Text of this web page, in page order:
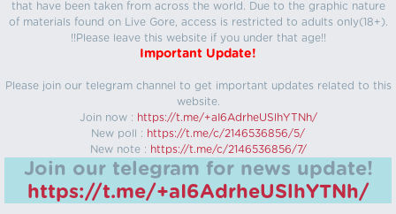
that have been taken from across the world. Due to the graphic nature
of materials found on Live Gore, access is restricted to adults only(18+).
!!Please leave this website if you under that age!!
Important Update!
Please join our telegram channel to get important updates related to this
website.
Join now : https://t.me/+aI6AdrheUSlhYTNh/
New poll : https://t.me/c/2146536856/5/
New note : https://t.me/c/2146536856/7/
Join our telegram for news update!
https://t.me/+aI6AdrheUSlhYTNh/